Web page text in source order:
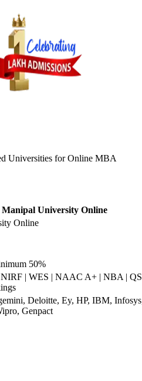
Universities forOnline MBA
Manipal University Online
Online
50%
| WES | NAAC A+ | NBA |
Deloitte, Ey, HP, IBM,
Genpact